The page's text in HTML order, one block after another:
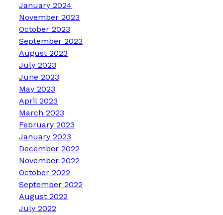
January 2024
November 2023
October 2023
September 2023
August 2023
July 2023
June 2023
May 2023
April 2023
March 2023
February 2023
January 2023
December 2022
November 2022
October 2022
September 2022
August 2022
July 2022